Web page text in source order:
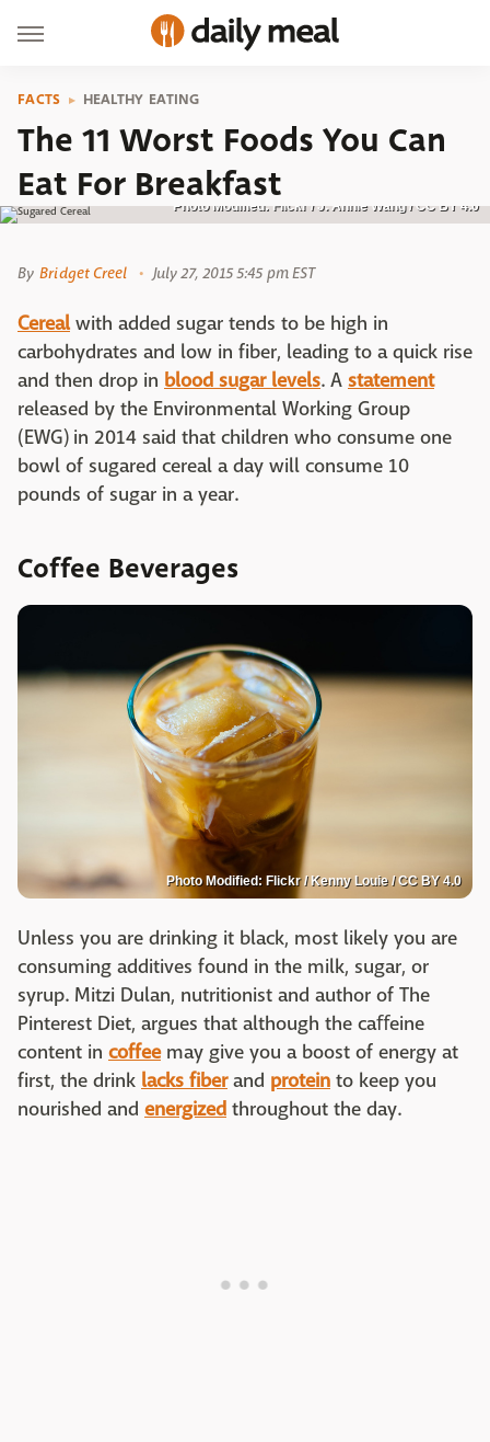
FACTS HEALTHY EATING
The 11 Worst Foods You Can
Eat For BreakfastPhoto Modified: Flickr / J. Annie Wang / CC BY 4.0
By Bridget Creel July 27, 2015 5:45 pm EST
Cerealwith added sugar tends to be high in
carbohydrates and low in fiber, leading to a quick rise
and then drop in blood sugar levels. A statement
released by the Environmental Working Group
(EWG) in 2014 said that children who consume one
bowl of sugared cereal a day will consume 10
pounds of sugar in a year.
Coffee Beverages
Photo Modified: Flickr / Kenny Louie / CC BY 4.0
Unless you are drinking it black, most likely you are
consuming additives found in the milk, sugar, or
syrup. Mitzi Dulan, nutritionist and author of The
Pinterest Diet, argues that although the caﬀeine
content in coffeemay give you a boost of energy at
first, the drink lacks fiberand protein to keep you
nourished and energized throughout the day.